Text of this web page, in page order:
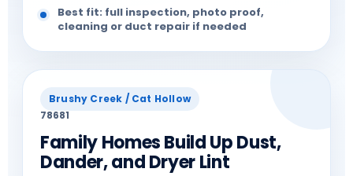
Best fit: full inspection, photo proof,
cleaning or duct repair if needed
Brushy Creek / Cat Hollow
78681
Family Homes Build Up Dust,
Dander, and Dryer Lint